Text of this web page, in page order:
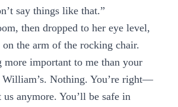
say things like that.”
then dropped to her eye level,
the arm of the rocking chair.
more important to me than your
Nothing. You’re right—
us anymore. You’ll be safe in